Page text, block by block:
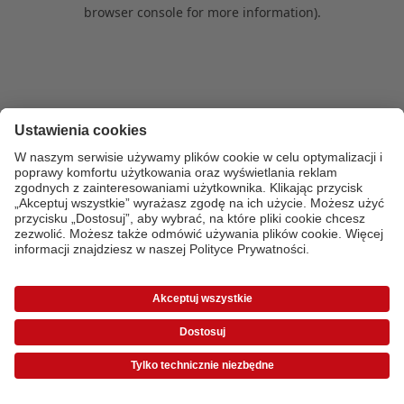
browser console for more information).